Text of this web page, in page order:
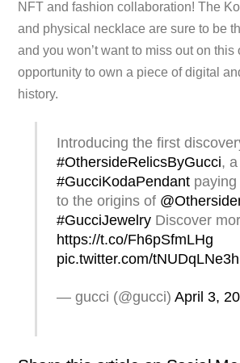
NFT and fashion collaboration! The
and physical necklace are sure to be
and you won’t want to miss out on
opportunity to own a piece of digital
history.
Introducing the first
#OthersideRelicsByGucci, a
#GucciKodaPendant
to the origins of
#GucciJewelry Discover
https://t.co/Fh6pSfmLHg
pic.twitter.com/tNUDqLNe3h
— gucci (@gucci)April 3,